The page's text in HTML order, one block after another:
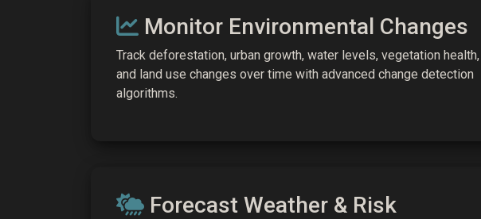
Monitor Environmental Changes
Track deforestation, urban growth, water levels, vegetation health,
and land use changes over time with advanced change detection
algorithms.
Forecast Weather & Risk